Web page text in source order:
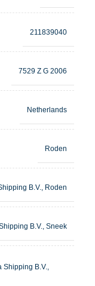
211839040
7529 Z G 2006
Netherlands
Roden
B.V., Roden
B.V., Sneek
Shipping B.V.,